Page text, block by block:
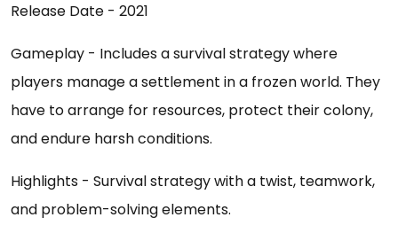
Release Date - 2021
Gameplay - Includes a survival strategy where
players manage a settlement in a frozen world. They
have to arrange for resources, protect their colony,
and endure harsh conditions.
Highlights - Survival strategy with a twist, teamwork,
and problem-solving elements.